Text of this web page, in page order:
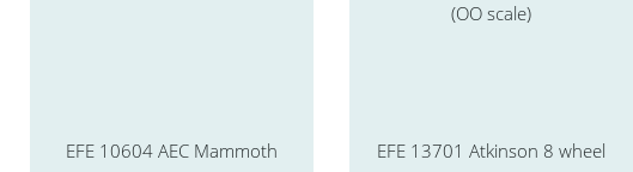
EFE 10604 AEC Mammoth
EFE 13701 Atkinson 8 wheel